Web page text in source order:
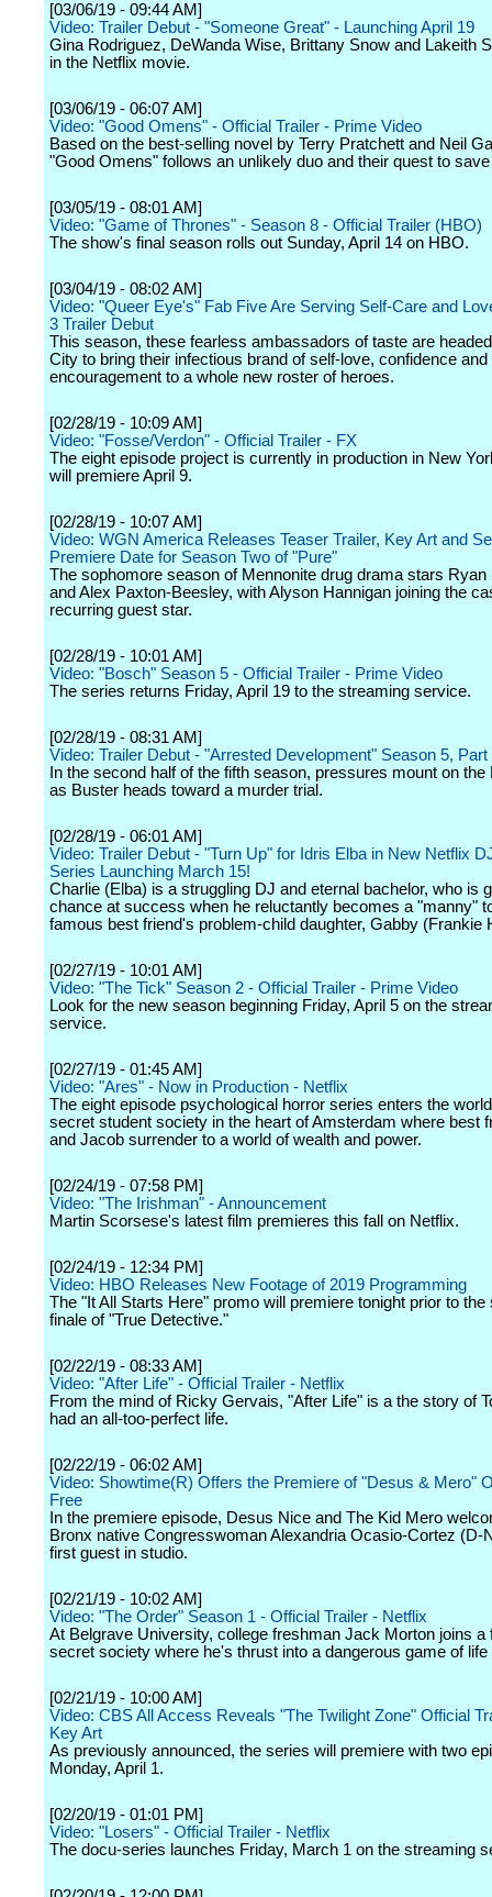
[03/06/19 - 09:44 AM]
Video: Trailer Debut - "Someone Great" - Launching April 19
Gina Rodriguez, DeWanda Wise, Brittany Snow and Lakeith
in the Netflix movie.
[03/06/19 - 06:07 AM]
Video: "Good Omens" - Official Trailer - Prime Video
Based on the best-selling novel by Terry Pratchett and Neil
"Good Omens" follows an unlikely duo and their quest to
[03/05/19 - 08:01 AM]
Video: "Game of Thrones" - Season 8 - Official Trailer (HBO)
The show's final season rolls out Sunday, April 14 on HBO.
[03/04/19 - 08:02 AM]
Video: "Queer Eye's" Fab Five Are Serving Self-Care and
3 Trailer Debut
This season, these fearless ambassadors of taste are
City to bring their infectious brand of self-love, confidence and
encouragement to a whole new roster of heroes.
[02/28/19 - 10:09 AM]
Video: "Fosse/Verdon" - Official Trailer - FX
The eight episode project is currently in production in New
will premiere April 9.
[02/28/19 - 10:07 AM]
Video: WGN America Releases Teaser Trailer, Key Art and
Premiere Date for Season Two of "Pure"
The sophomore season of Mennonite drug drama stars Ryan
and Alex Paxton-Beesley, with Alyson Hannigan joining the
recurring guest star.
[02/28/19 - 10:01 AM]
Video: "Bosch" Season 5 - Official Trailer - Prime Video
The series returns Friday, April 19 to the streaming service.
[02/28/19 - 08:31 AM]
Video: Trailer Debut - "Arrested Development" Season 5, Part
In the second half of the fifth season, pressures mount on the
as Buster heads toward a murder trial.
[02/28/19 - 06:01 AM]
Video: Trailer Debut - "Turn Up" for Idris Elba in New Netflix
Series Launching March 15!
Charlie (Elba) is a struggling DJ and eternal bachelor, who is
chance at success when he reluctantly becomes a "manny"
famous best friend's problem-child daughter, Gabby (Frankie
[02/27/19 - 10:01 AM]
Video: "The Tick" Season 2 - Official Trailer - Prime Video
Look for the new season beginning Friday, April 5 on the
service.
[02/27/19 - 01:45 AM]
Video: "Ares" - Now in Production - Netflix
The eight episode psychological horror series enters the
secret student society in the heart of Amsterdam where best
and Jacob surrender to a world of wealth and power.
[02/24/19 - 07:58 PM]
Video: "The Irishman" - Announcement
Martin Scorsese's latest film premieres this fall on Netflix.
[02/24/19 - 12:34 PM]
Video: HBO Releases New Footage of 2019 Programming
The "It All Starts Here" promo will premiere tonight prior to the
finale of "True Detective."
[02/22/19 - 08:33 AM]
Video: "After Life" - Official Trailer - Netflix
From the mind of Ricky Gervais, "After Life" is a the story of
had an all-too-perfect life.
[02/22/19 - 06:02 AM]
Video: Showtime(R) Offers the Premiere of "Desus & Mero"
Free
In the premiere episode, Desus Nice and The Kid Mero
Bronx native Congresswoman Alexandria Ocasio-Cortez (D-
first guest in studio.
[02/21/19 - 10:02 AM]
Video: "The Order" Season 1 - Official Trailer - Netflix
At Belgrave University, college freshman Jack Morton joins a
secret society where he's thrust into a dangerous game of life
[02/21/19 - 10:00 AM]
Video: CBS All Access Reveals "The Twilight Zone" Official
Key Art
As previously announced, the series will premiere with two
Monday, April 1.
[02/20/19 - 01:01 PM]
Video: "Losers" - Official Trailer - Netflix
The docu-series launches Friday, March 1 on the streaming